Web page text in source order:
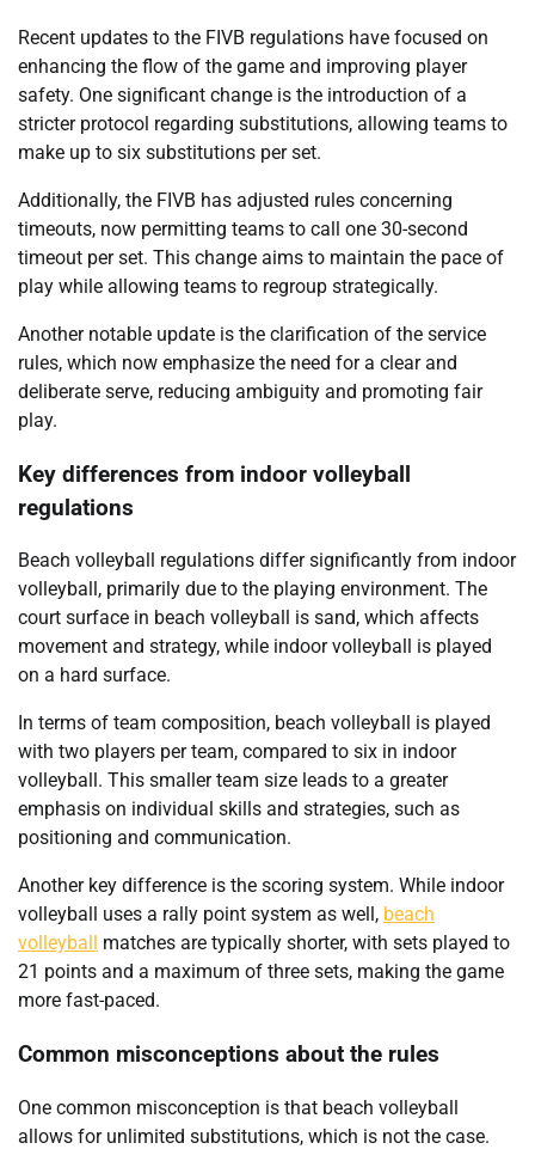
Recent updates to the FIVB regulations have focused on
enhancing the flow of the game and improving player
safety. One significant change is the introduction of a
stricter protocol regarding substitutions, allowing teams to
make up to six substitutions per set.
Additionally, the FIVB has adjusted rules concerning
timeouts, now permitting teams to call one 30-second
timeout per set. This change aims to maintain the pace of
play while allowing teams to regroup strategically.
Another notable update is the clarification of the service
rules, which now emphasize the need for a clear and
deliberate serve, reducing ambiguity and promoting fair
play.
Key differences from indoor volleyball
regulations
Beach volleyball regulations differ significantly from indoor
volleyball, primarily due to the playing environment. The
court surface in beach volleyball is sand, which affects
movement and strategy, while indoor volleyball is played
on a hard surface.
In terms of team composition, beach volleyball is played
with two players per team, compared to six in indoor
volleyball. This smaller team size leads to a greater
emphasis on individual skills and strategies, such as
positioning and communication.
Another key difference is the scoring system. While indoor
volleyball uses a rally point system as well, beach
volleyball
matches are typically shorter, with sets played to
21 points and a maximum of three sets, making the game
more fast-paced.
Common misconceptions about the rules
One common misconception is that beach volleyball
allows for unlimited substitutions, which is not the case.